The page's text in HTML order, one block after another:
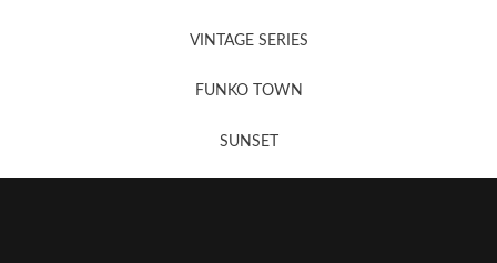
VINTAGE SERIES
FUNKO TOWN
SUNSET